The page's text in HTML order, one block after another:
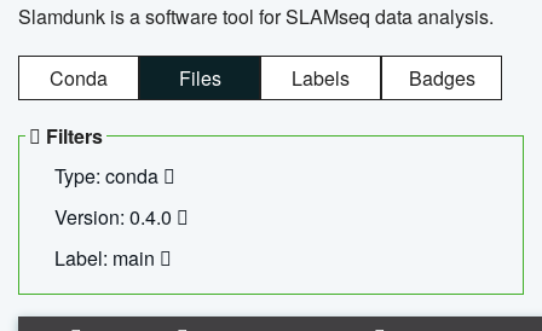
Slamdunk is a software tool for SLAMseq data analysis.
Conda Files Labels Badges
Filters
Type: conda
Version: 0.4.0
Label: main